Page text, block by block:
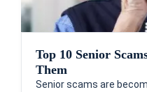
Top 10 Senior
Them
Senior scams are